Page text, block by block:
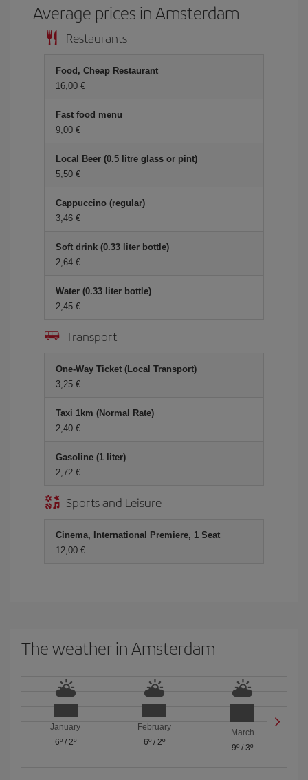
Average prices in Amsterdam
Restaurants
Food, Cheap Restaurant
16,00 €
Fast food menu
9,00 €
Local Beer (0.5 litre glass or pint)
5,50 €
Cappuccino (regular)
3,46 €
Soft drink (0.33 liter bottle)
2,64 €
Water (0.33 liter bottle)
2,45 €
Transport
One-Way Ticket (Local Transport)
3,25 €
Taxi 1km (Normal Rate)
2,40 €
Gasoline (1 liter)
2,72 €
Sports and Leisure
Cinema, International Premiere, 1 Seat
12,00 €
The weather in Amsterdam
January
6º/ 2º
February
6º/ 2º
March
9º /3º